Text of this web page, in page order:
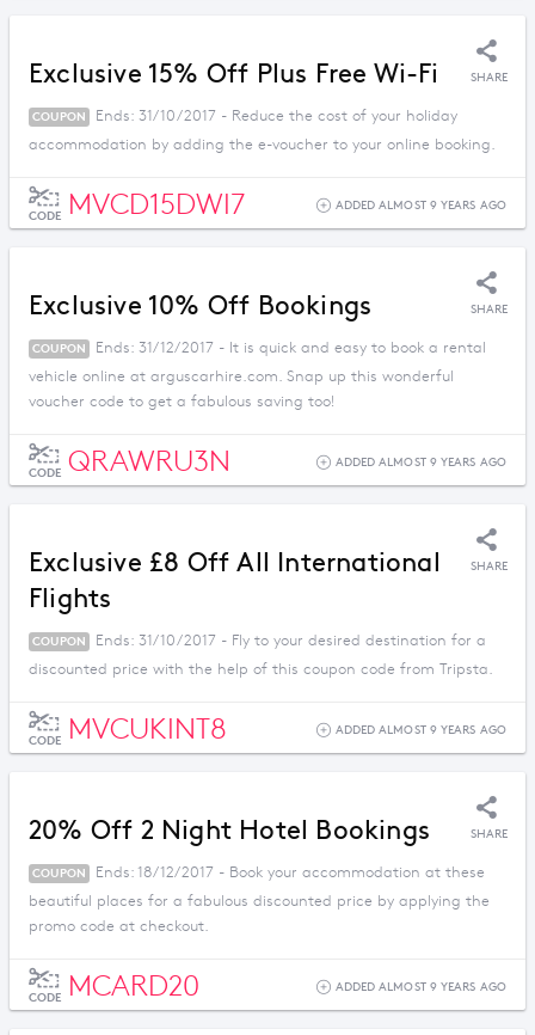
Exclusive 15% Off Plus Free Wi-Fi SHARE
COUPON
Ends: 31/10/2017 - Reduce the cost of your holiday
accommodation by adding the e-voucher to your online booking.
CODE MVCD15DWI7 ADDED ALMOST 9 YEARS AGO
Exclusive 10% Off Bookings SHARE
COUPON
Ends: 31/12/2017 - It is quick and easy to book a rental
vehicle online at arguscarhire.com. Snap up this wonderful
voucher code to get a fabulous saving too!
CODE QRAWRU3N ADDED ALMOST 9 YEARS AGO
Exclusive £8 Off All International
Flights
SHARE
COUPON
Ends: 31/10/2017 - Fly to your desired destination for a
discounted price with the help of this coupon code from Tripsta.
CODE MVCUKINT8 ADDED ALMOST 9 YEARS AGO
20% Off 2 Night Hotel Bookings SHARE
COUPON
Ends: 18/12/2017 - Book your accommodation at these
beautiful places for a fabulous discounted price by applying the
promo code at checkout.
CODE MCARD20 ADDED ALMOST 9 YEARS AGO